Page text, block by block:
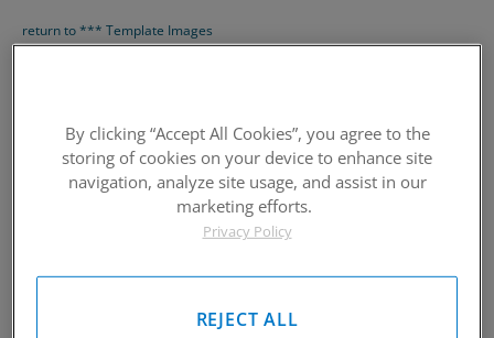
COMPANY
CATALOG
SUBSCRIBE
return to *** Template Images
By clicking “Accept All Cookies”, you agree to the
storing of cookies on your device to enhance site
navigation, analyze site usage, and assist in our
marketing efforts.
Privacy Policy
REJECT ALL